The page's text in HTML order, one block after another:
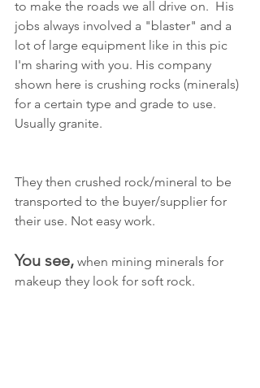
to make the roads we all drive on.  His
jobs always involved a "blaster" and a
lot of large equipment like in this pic
I'm sharing with you. His company
shown here is crushing rocks (minerals)
for a certain type and grade to use.
Usually granite.
They then crushed rock/mineral to be
transported to the buyer/supplier for
their use. Not easy work.
You see, when mining minerals for
makeup they look for soft rock.